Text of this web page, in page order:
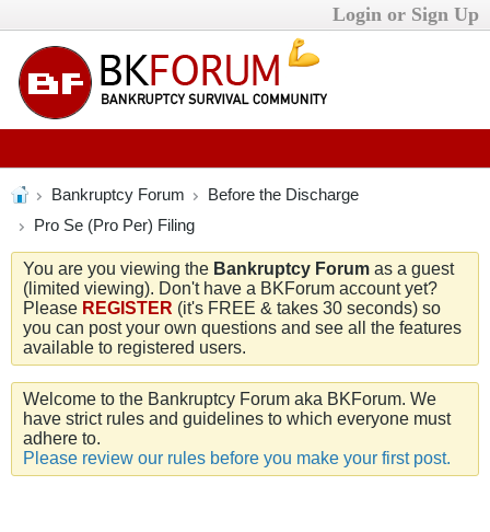
Login or Sign Up
Bankruptcy Forum
Before the Discharge
Pro Se (Pro Per) Filing
You are you viewing the Bankruptcy Forum as a guest
(limited viewing). Don't have a BKForum account yet?
Please REGISTER (it's FREE & takes 30 seconds) so
you can post your own questions and see all the features
available to registered users.
Welcome to the Bankruptcy Forum aka BKForum. We
have strict rules and guidelines to which everyone must
adhere to.
Please review our rules before you make your first post.